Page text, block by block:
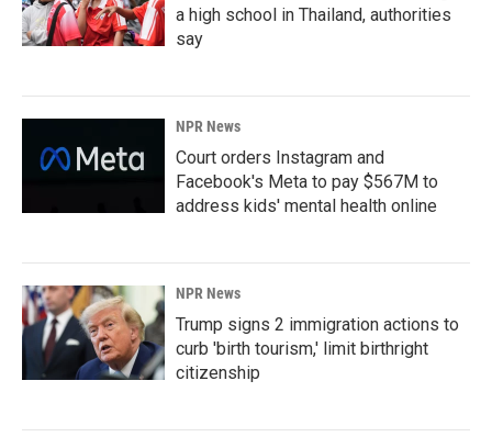
a high school in Thailand, authorities
say
NPR News
Court orders Instagram and
Facebook's Meta to pay $567M to
address kids' mental health online
NPR News
Trump signs 2 immigration actions to
curb 'birth tourism,' limit birthright
citizenship